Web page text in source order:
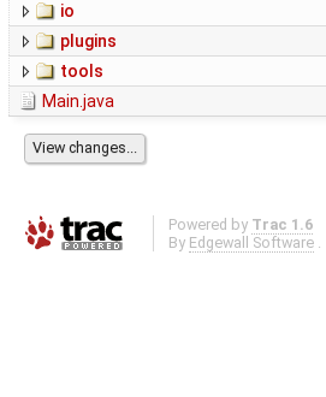
io
plugins
tools
Main.java
Powered by Trac 1.6
By Edgewall Software .